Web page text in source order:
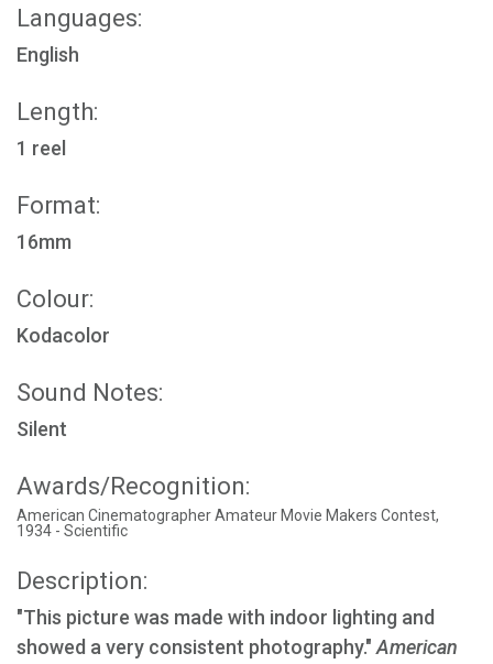
Languages:
English
Length:
1 reel
Format:
16mm
Colour:
Kodacolor
Sound Notes:
Silent
Awards/Recognition:
American Cinematographer Amateur Movie Makers Contest,
1934 - Scientific
Description:
"This picture was made with indoor lighting and
showed a very consistent photography." American